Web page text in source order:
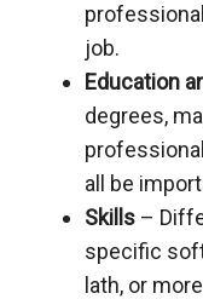
job.
Education
degrees,
all be
Skills –
specific
lath, or